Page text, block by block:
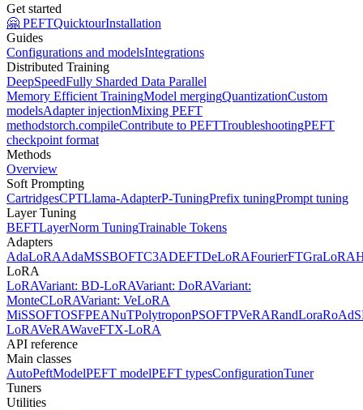
Get started
🤗 PEFTQuicktourInstallation
Guides
Configurations and modelsIntegrations
Distributed Training
DeepSpeedFully Sharded Data Parallel
Memory Efficient TrainingModel mergingQuantizationCustom
modelsAdapter injectionMixing PEFT
methodstorch.compileContribute to PEFTTroubleshootingPEFT
checkpoint format
Methods
Overview
Soft Prompting
CartridgesCPTLlama-AdapterP-TuningPrefix tuningPrompt tuning
Layer Tuning
BEFTLayerNorm TuningTrainable Tokens
Adapters
AdaLoRAAdaMSSBOFTC3ADEFTDeLoRAFourierFTGraLoRA
LoRA
LoRAVariant: BD-LoRAVariant: DoRAVariant:
MonteCLoRAVariant: VeLoRA
MiSSOFTOSFPEANuTPolytroponPSOFTPVeRARandLoraRoAd
LoRAVeRAWaveFTX-LoRA
API reference
Main classes
AutoPeftModelPEFT modelPEFT typesConfigurationTuner
Tuners
Utilities